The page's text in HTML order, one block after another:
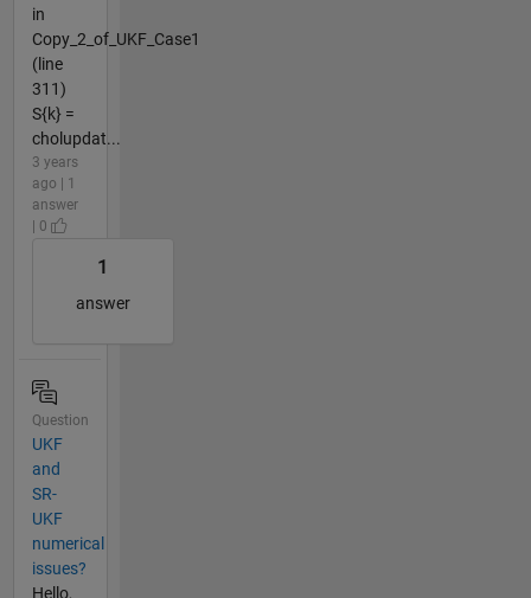
in
Copy_2_of_UKF_Case1
(line
311)
S{k} =
cholupdat...
3 years
ago | 1
answer
| 0
1
answer
Question
UKF
and
SR-
UKF
numerical
issues?
Hello,